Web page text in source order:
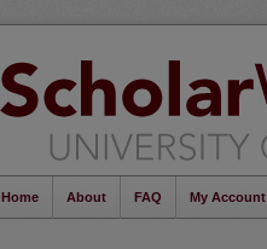
Home About FAQ My Account